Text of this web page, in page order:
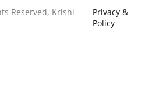
Reserved, Krishi
Privacy &
Policy